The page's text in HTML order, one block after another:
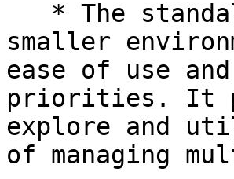
smaller
ease of use
priorities. It
explore and
of managing